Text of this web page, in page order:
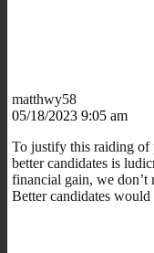
matthwy58
05/18/2023 9:05 am
To justify this raiding of
better candidates is
financial gain, we don’t
Better candidates